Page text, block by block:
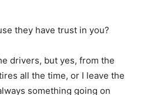
they have trust in you?
drivers, but yes, from the
all the time, or I leave the
something going on